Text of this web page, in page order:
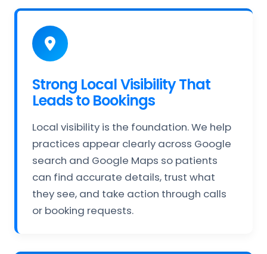
Strong Local Visibility That
Leads to Bookings
Local visibility is the foundation. We help
practices appear clearly across Google
search and Google Maps so patients
can find accurate details, trust what
they see, and take action through calls
or booking requests.